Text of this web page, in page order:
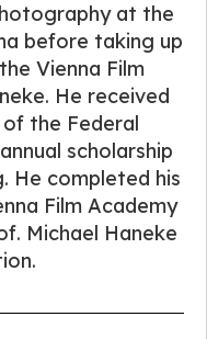
at the
before taking up
Vienna Film
He received
of the Federal
scholarship
He completed his
Film Academy
Michael Haneke